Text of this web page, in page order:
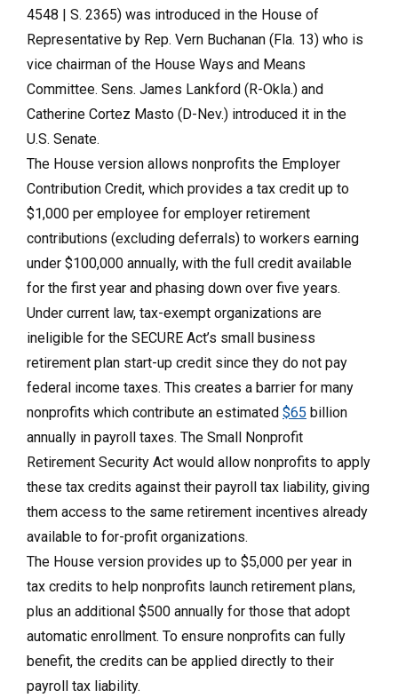
4548 | S. 2365) was introduced in the House of
Representative by Rep. Vern Buchanan (Fla. 13) who is
vice chairman of the House Ways and Means
Committee. Sens. James Lankford (R-Okla.) and
Catherine Cortez Masto (D-Nev.) introduced it in the
U.S. Senate.
The House version allows nonprofits the Employer
Contribution Credit, which provides a tax credit up to
$1,000 per employee for employer retirement
contributions (excluding deferrals) to workers earning
under $100,000 annually, with the full credit available
for the first year and phasing down over five years.
Under current law, tax-exempt organizations are
ineligible for the SECURE Act’s small business
retirement plan start-up credit since they do not pay
federal income taxes. This creates a barrier for many
nonprofits which contribute an estimated $65 billion
annually in payroll taxes. The Small Nonprofit
Retirement Security Act would allow nonprofits to apply
these tax credits against their payroll tax liability, giving
them access to the same retirement incentives already
available to for-profit organizations.
The House version provides up to $5,000 per year in
tax credits to help nonprofits launch retirement plans,
plus an additional $500 annually for those that adopt
automatic enrollment. To ensure nonprofits can fully
benefit, the credits can be applied directly to their
payroll tax liability.